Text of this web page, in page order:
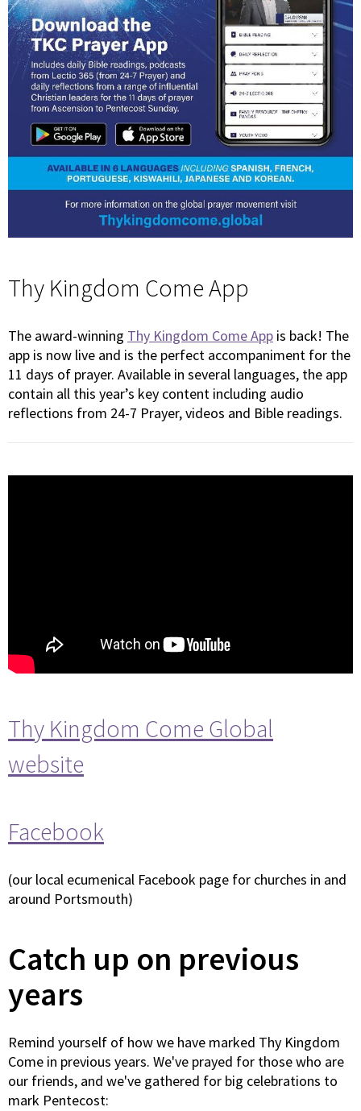
Thy Kingdom Come App
The award-winning Thy Kingdom Come App is back! The
app is now live and is the perfect accompaniment for the
11 days of prayer. Available in several languages, the app
contain all this year’s key content including audio
reflections from 24-7 Prayer, videos and Bible readings.
Thy Kingdom Come Global
website
Facebook
(our local ecumenical Facebook page for churches in and
around Portsmouth)
Catch up on previous
years
Remind yourself of how we have marked Thy Kingdom
Come in previous years. We've prayed for those who are
our friends, and we've gathered for big celebrations to
mark Pentecost: